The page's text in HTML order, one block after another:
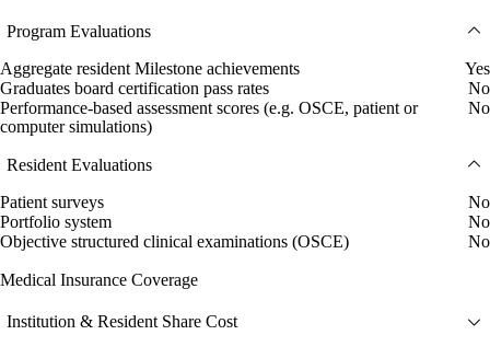
Program Evaluations
Aggregate resident Milestone achievements
Yes
Graduates board certification pass rates
No
Performance-based assessment scores (e.g. OSCE, patient or
computer simulations)
No
Resident Evaluations
Patient surveys
No
Portfolio system
No
Objective structured clinical examinations (OSCE)
No
Medical Insurance Coverage
Institution & Resident Share Cost